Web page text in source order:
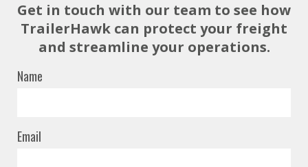
Get in touch with our team to see how
TrailerHawk can protect your freight
and streamline your operations.
Name
Email